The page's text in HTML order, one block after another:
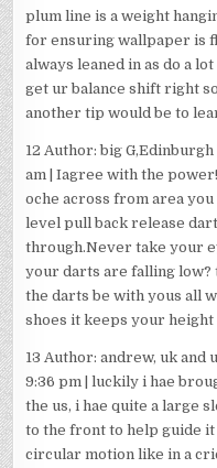
plum line is a weight
for ensuring wallpaper is
always leaned in as do a
get ur balance shift right
another tip would be to
12 Author: big
am | Iagree with the
oche across from area
level pull back release
through.Never take your
your darts are falling low?
the darts be with yous all
shoes it keeps your height
13 Author: andrew, uk and
9:36 pm | luckily i hae
the us, i hae quite a large
to the front to help guide
circular motion like in a